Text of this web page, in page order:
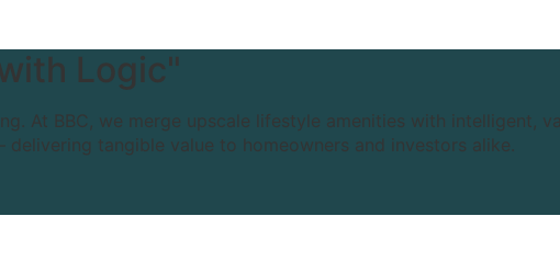
Logic"
At BBC, we merge upscale lifestyle amenities with intelligent,
tangible value to homeowners and investors alike.